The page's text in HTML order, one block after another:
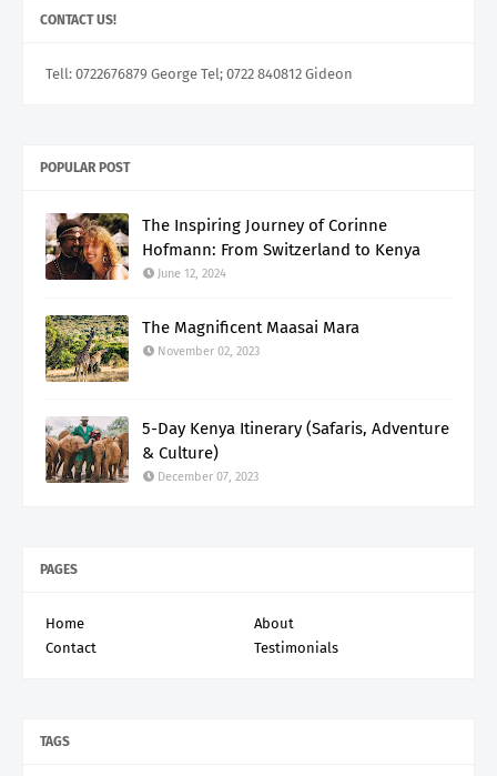
CONTACT US!
Tell: 0722676879 George Tel; 0722 840812 Gideon
POPULAR POST
The Inspiring Journey of Corinne
Hofmann: From Switzerland to Kenya
June 12, 2024
The Magnificent Maasai Mara
November 02, 2023
5-Day Kenya Itinerary (Safaris, Adventure
& Culture)
December 07, 2023
PAGES
Home
About
Contact
Testimonials
TAGS